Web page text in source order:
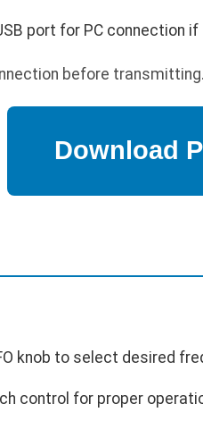
port for PC connection if
before
knob to select desired
control for proper